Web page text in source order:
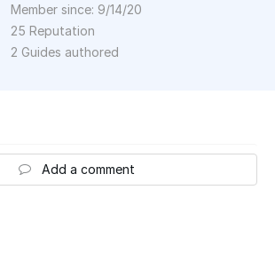
Member since: 9/14/20
25 Reputation
2 Guides authored
Add a comment